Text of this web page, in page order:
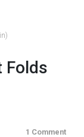
Folds
1 Comment